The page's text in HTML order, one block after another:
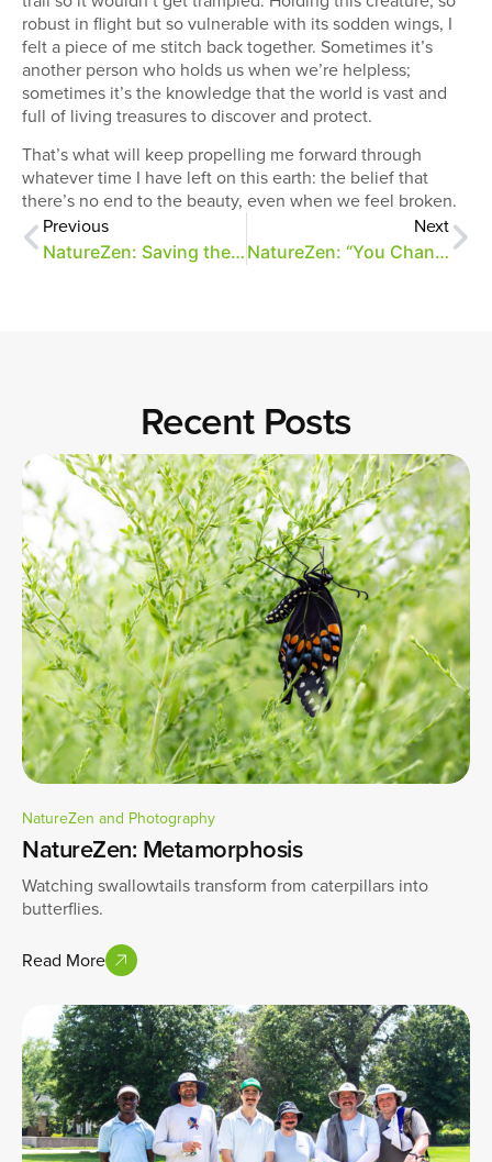
robust in flight but so vulnerable with its sodden wings, I
felt a piece of me stitch back together. Sometimes it’s
another person who holds us when we’re helpless;
sometimes it’s the knowledge that the world is vast and
full of living treasures to discover and protect.
That’s what will keep propelling me forward through
whatever time I have left on this earth: the belief that
there’s no end to the beauty, even when we feel broken.
Previous
NatureZen: Saving the Monarchs
Next
NatureZen: “You Changed Your Hair!”
Recent Posts
NatureZen and Photography
NatureZen: Metamorphosis
Watching swallowtails transform from caterpillars into
butterflies.
Read More